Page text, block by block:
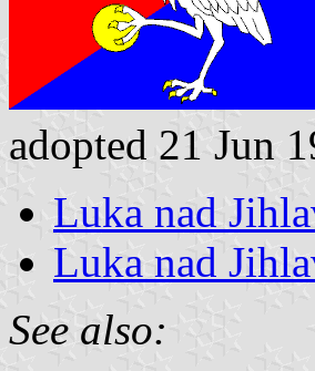
adopted 21 Jun
Luka nad
Luka nad
See also: